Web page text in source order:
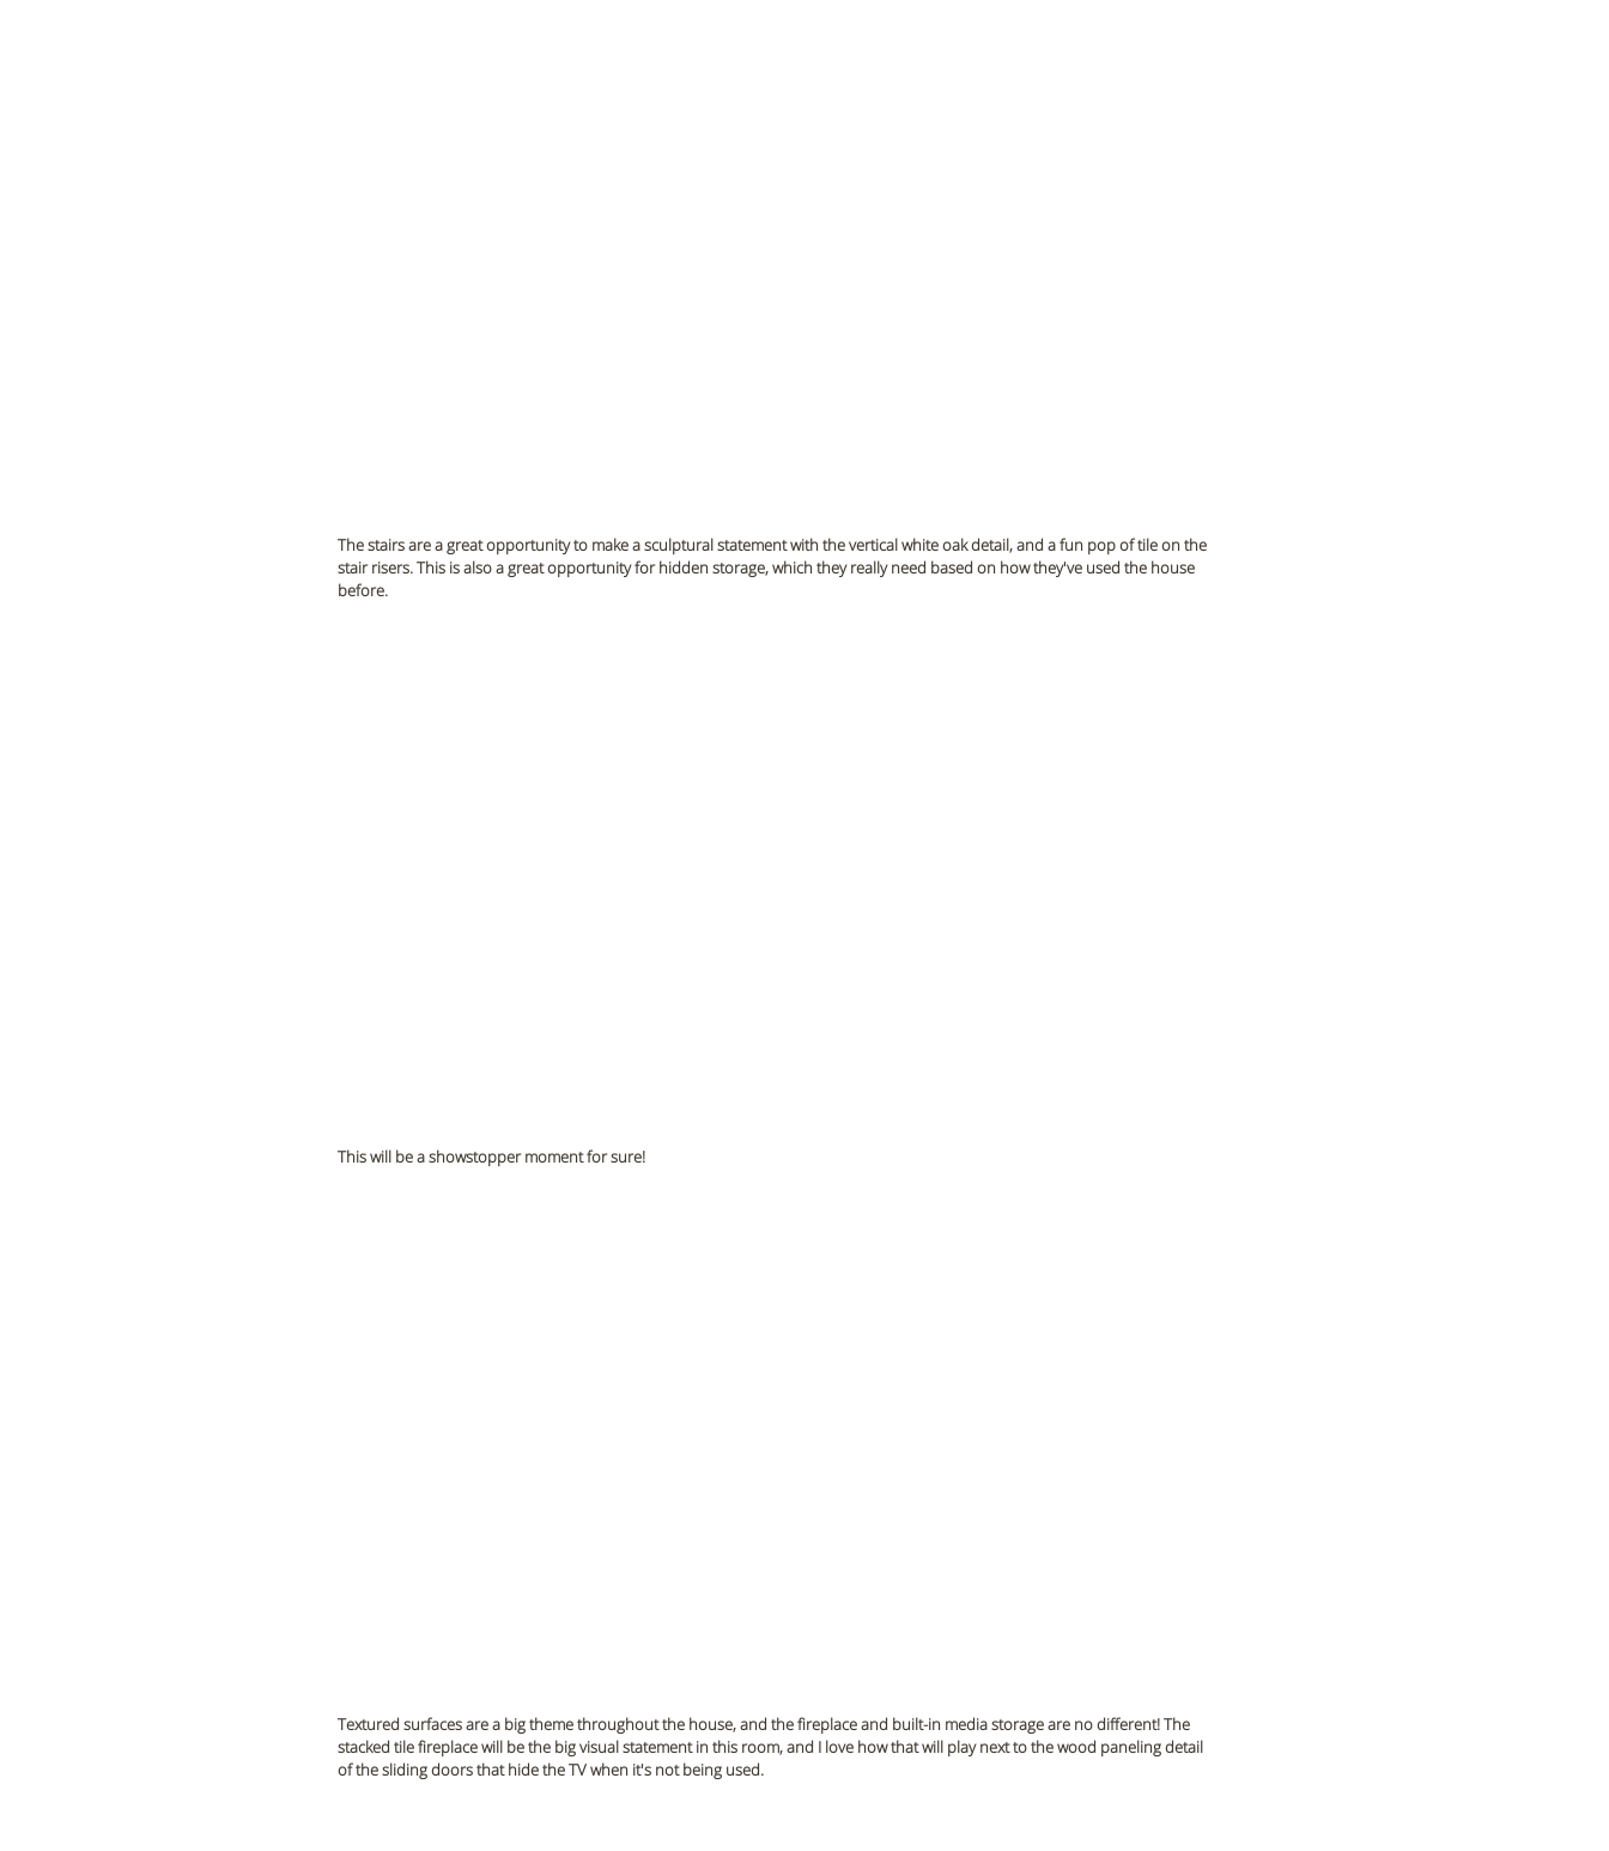
The stairs are a great opportunity to make a sculptural statement with the vertical white oak detail, and a fun pop of tile on the
stair risers. This is also a great opportunity for hidden storage, which they really need based on how they've used the house
before.
This will be a showstopper moment for sure!
Textured surfaces are a big theme throughout the house, and the fireplace and built-in media storage are no different! The
stacked tile fireplace will be the big visual statement in this room, and I love how that will play next to the wood paneling detail
of the sliding doors that hide the TV when it's not being used.